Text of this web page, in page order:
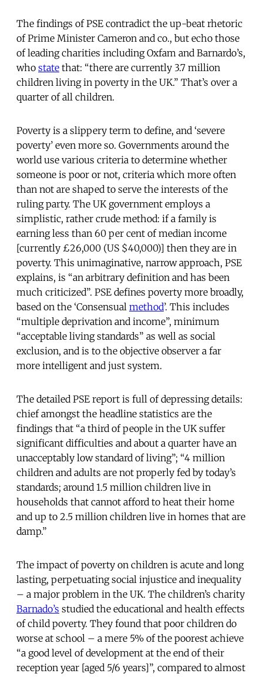
The findings of PSE contradict the up-beat rhetoric
of Prime Minister Cameron and co., but echo those
of leading charities including Oxfam and Barnardo’s,
who state that: “there are currently 3.7 million
children living in poverty in the UK.” That’s over a
quarter of all children.
Poverty is a slippery term to define, and ‘severe
poverty’ even more so. Governments around the
world use various criteria to determine whether
someone is poor or not, criteria which more often
than not are shaped to serve the interests of the
ruling party. The UK government employs a
simplistic, rather crude method: if a family is
earning less than 60 per cent of median income
[currently £26,000 (US $40,000)] then they are in
poverty. This unimaginative, narrow approach, PSE
explains, is “an arbitrary definition and has been
much criticized”. PSE defines poverty more broadly,
based on the ‘Consensual method’. This includes
“multiple deprivation and income”, minimum
“acceptable living standards” as well as social
exclusion, and is to the objective observer a far
more intelligent and just system.
The detailed PSE report is full of depressing details:
chief amongst the headline statistics are the
findings that “a third of people in the UK suffer
significant difficulties and about a quarter have an
unacceptably low standard of living”; “4 million
children and adults are not properly fed by today’s
standards; around 1.5 million children live in
households that cannot afford to heat their home
and up to 2.5 million children live in homes that are
damp.”
The impact of poverty on children is acute and long
lasting, perpetuating social injustice and inequality
– a major problem in the UK. The children’s charity
Barnado’s studied the educational and health effects
of child poverty. They found that poor children do
worse at school – a mere 5% of the poorest achieve
“a good level of development at the end of their
reception year [aged 5/6 years]”, compared to almost